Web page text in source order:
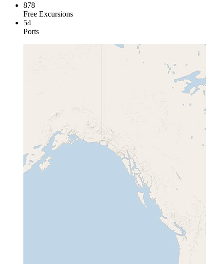
878
Free Excursions
54
Ports